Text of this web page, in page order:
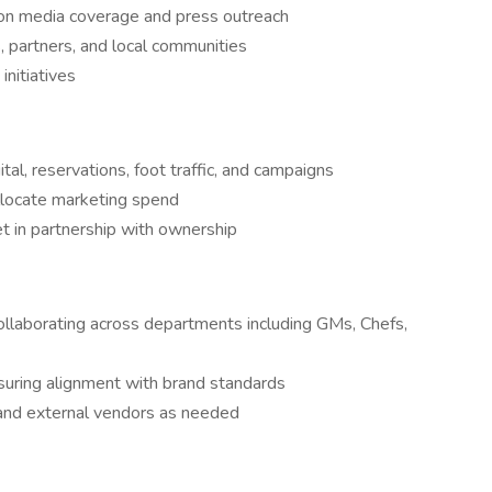
media coverage and press outreach
and local communities
reservations, foot traffic, and campaigns
marketing spend
in partnership with ownership
across departments including GMs, Chefs,
alignment with brand standards
external vendors as needed